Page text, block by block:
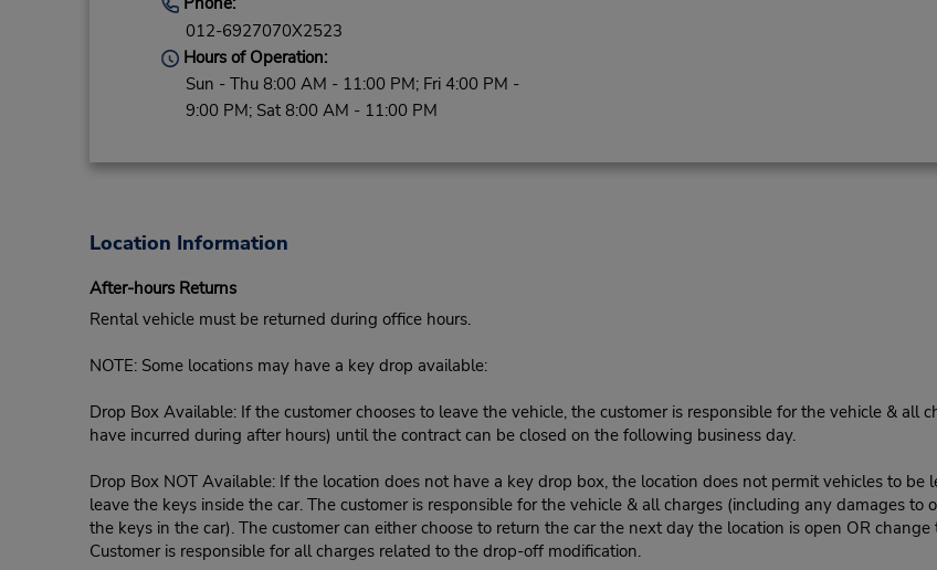
012-6927070X2523
Hours of Operation:
Sun - Thu 8:00 AM - 11:00 PM; Fri 4:00 PM -
9:00 PM; Sat 8:00 AM - 11:00 PM
Location Information
After-hours Returns
Rental vehicle must be returned during office hours.
NOTE: Some locations may have a key drop available:
Drop Box Available: If the customer chooses to leave the vehicle, the customer is responsible for the vehicle &
have incurred during after hours) until the contract can be closed on the following business day.
Drop Box NOT Available: If the location does not have a key drop box, the location does not permit vehicles to
leave the keys inside the car. The customer is responsible for the vehicle & all charges (including any damages
the keys in the car). The customer can either choose to return the car the next day the location is open OR
Customer is responsible for all charges related to the drop-off modification.